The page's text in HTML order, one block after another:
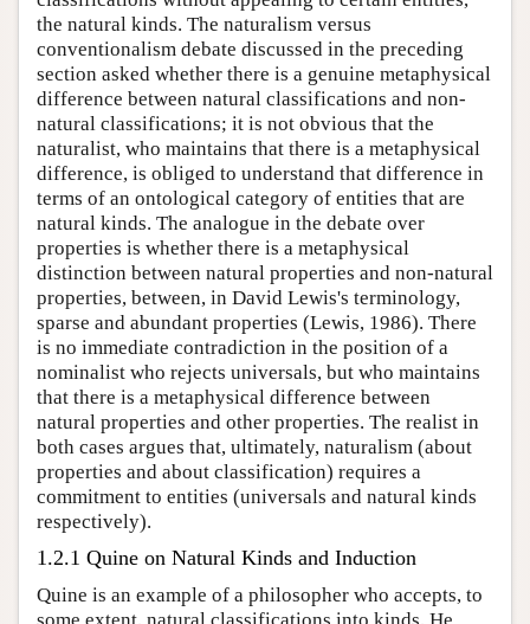
the natural kinds. The naturalism versus
conventionalism debate discussed in the preceding
section asked whether there is a genuine metaphysical
difference between natural classifications and non-
natural classifications; it is not obvious that the
naturalist, who maintains that there is a metaphysical
difference, is obliged to understand that difference in
terms of an ontological category of entities that are
natural kinds. The analogue in the debate over
properties is whether there is a metaphysical
distinction between natural properties and non-natural
properties, between, in David Lewis's terminology,
sparse and abundant properties (Lewis, 1986). There
is no immediate contradiction in the position of a
nominalist who rejects universals, but who maintains
that there is a metaphysical difference between
natural properties and other properties. The realist in
both cases argues that, ultimately, naturalism (about
properties and about classification) requires a
commitment to entities (universals and natural kinds
respectively).
1.2.1 Quine on Natural Kinds and Induction
Quine is an example of a philosopher who accepts, to